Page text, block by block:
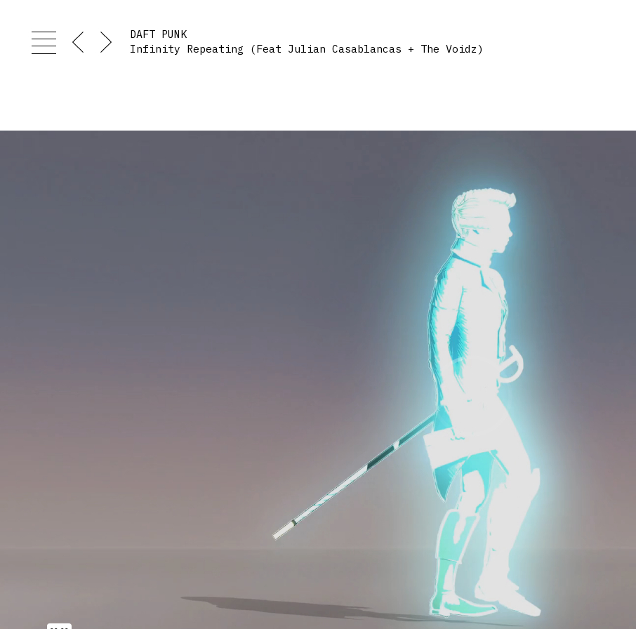
DAFT PUNK
Infinity Repeating (Feat Julian Casablancas + The Voidz)